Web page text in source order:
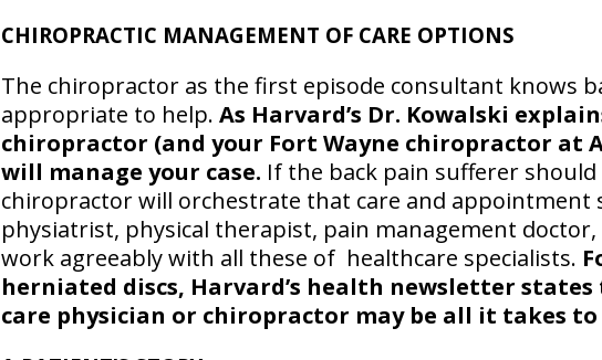
CHIROPRACTIC MANAGEMENT OF CARE OPTIONS
The chiropractor as the first episode consultant knows
appropriate to help. As Harvard’s Dr. Kowalski
chiropractor (and your Fort Wayne chiropractor at
will manage your case. If the back pain sufferer
chiropractor will orchestrate that care and
physiatrist, physical therapist, pain management
work agreeably with all these of healthcare specialists.
herniated discs, Harvard’s health newsletter
care physician or chiropractor may be all it takes